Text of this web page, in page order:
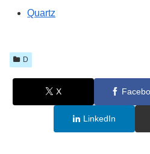
Quartz
D
X
LinkedIn